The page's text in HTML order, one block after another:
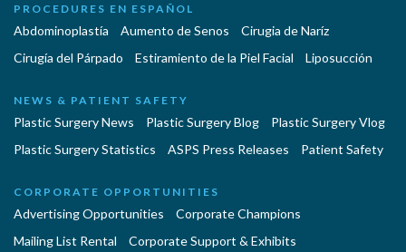
PROCEDURES EN ESPAÑOL
Abdominoplastía Aumento de Senos
Cirugia de Naríz
Cirugía del Párpado
Estiramiento de la Piel Facial Liposucción
NEWS & PATIENT SAFETY
Plastic Surgery News Plastic Surgery Blog
Plastic Surgery Vlog
Plastic Surgery Statistics
ASPS Press Releases Patient Safety
CORPORATE OPPORTUNITIES
Advertising Opportunities
Corporate Champions
Mailing List Rental
Corporate Support & Exhibits